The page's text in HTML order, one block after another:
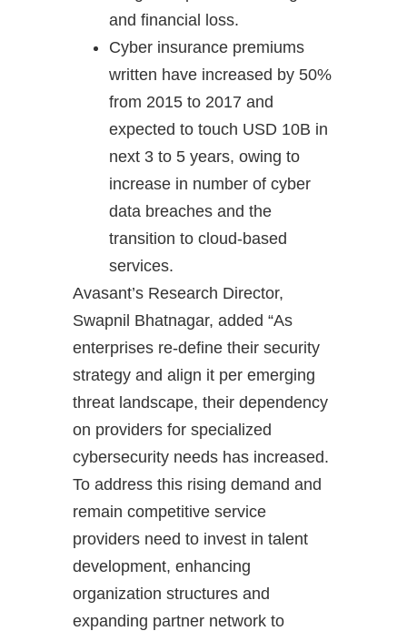
and financial loss.
Cyber insurance premiums
written have increased by 50%
from 2015 to 2017 and
expected to touch USD 10B in
next 3 to 5 years, owing to
increase in number of cyber
data breaches and the
transition to cloud-based
services.
Avasant’s Research Director,
Swapnil Bhatnagar, added “As
enterprises re-define their security
strategy and align it per emerging
threat landscape, their dependency
on providers for specialized
cybersecurity needs has increased.
To address this rising demand and
remain competitive service
providers need to invest in talent
development, enhancing
organization structures and
expanding partner network to